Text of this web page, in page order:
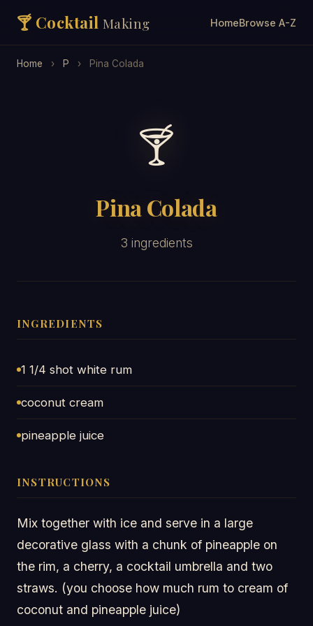
🍸 Cocktail Making HomeBrowse A-Z
Home › P › Pina Colada
🍸
Pina Colada
3 ingredients
INGREDIENTS
1 1/4 shot white rum
coconut cream
pineapple juice
INSTRUCTIONS
Mix together with ice and serve in a large
decorative glass with a chunk of pineapple on
the rim, a cherry, a cocktail umbrella and two
straws. (you choose how much rum to cream of
coconut and pineapple juice)